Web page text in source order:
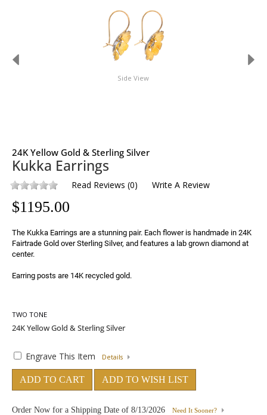
Side View
24K Yellow Gold & Sterling Silver
Kukka Earrings
Read Reviews (0) Write A Review
$1195.00
The Kukka Earrings are a stunning pair. Each flower is handmade in 24K
Fairtrade Gold over Sterling Silver, and features a lab grown diamond at
center.
Earring posts are 14K recycled gold.
TWO TONE
Engrave This Item Details
ADD TO CART ADD TO WISH LIST
Order Now for a Shipping Date of 8/13/2026 Need It Sooner?